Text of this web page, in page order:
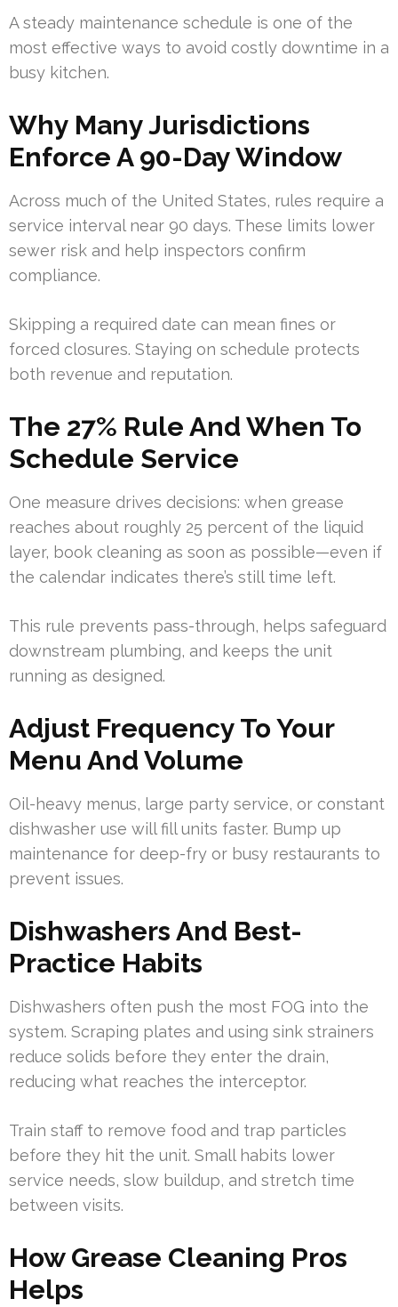
A steady maintenance schedule is one of the
most effective ways to avoid costly downtime in a
busy kitchen.
Why Many Jurisdictions
Enforce A 90-Day Window
Across much of the United States, rules require a
service interval near 90 days. These limits lower
sewer risk and help inspectors confirm
compliance.
Skipping a required date can mean fines or
forced closures. Staying on schedule protects
both revenue and reputation.
The 27% Rule And When To
Schedule Service
One measure drives decisions: when grease
reaches about roughly 25 percent of the liquid
layer, book cleaning as soon as possible—even if
the calendar indicates there’s still time left.
This rule prevents pass-through, helps safeguard
downstream plumbing, and keeps the unit
running as designed.
Adjust Frequency To Your
Menu And Volume
Oil-heavy menus, large party service, or constant
dishwasher use will fill units faster. Bump up
maintenance for deep-fry or busy restaurants to
prevent issues.
Dishwashers And Best-
Practice Habits
Dishwashers often push the most FOG into the
system. Scraping plates and using sink strainers
reduce solids before they enter the drain,
reducing what reaches the interceptor.
Train staff to remove food and trap particles
before they hit the unit. Small habits lower
service needs, slow buildup, and stretch time
between visits.
How Grease Cleaning Pros
Helps